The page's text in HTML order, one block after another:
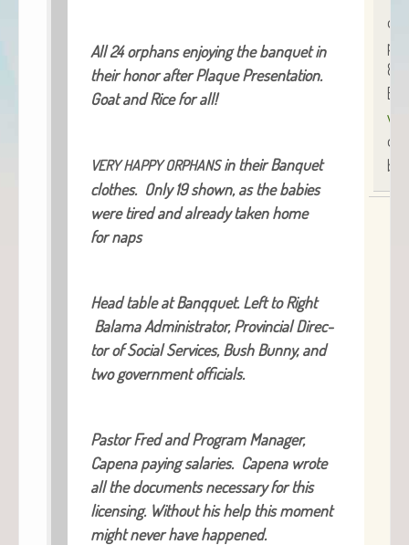
All 24 orphans enjoy­ing the ban­quet in
their hon­or after Plaque Pre­sen­ta­tion.
Goat and Rice for all!
VERY HAPPY ORPHANSin their Ban­quet
clothes. Only 19 shown, as the babies
were tired and already tak­en home
for naps
Head table at Ban­q­quet. Left to Right
Bala­ma Admin­is­tra­tor, Provin­cial Direc­
tor of Social Ser­vices, Bush Bun­ny, and
two gov­ern­ment officials.
Pas­tor Fred and Pro­gram Man­ag­er,
Cape­na pay­ing salaries. Cape­na wrote
all the doc­u­ments nec­es­sary for this
licens­ing. With­out his help this moment
might nev­er have happened.
org
or